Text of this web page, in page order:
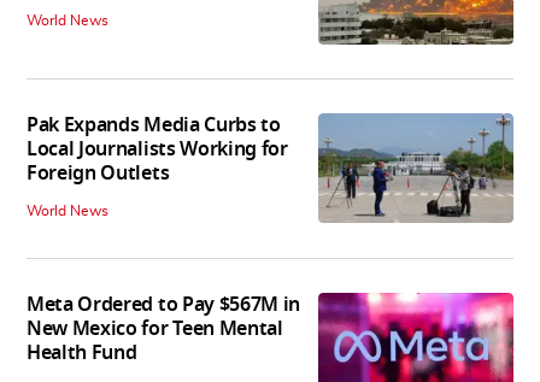
World News
Pak Expands Media Curbs to
Local Journalists Working for
Foreign Outlets
World News
Meta Ordered to Pay $567M in
New Mexico for Teen Mental
Health Fund